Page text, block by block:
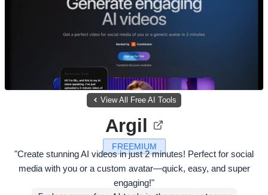
View All Free AI Tools
FREEMIUM
Argil
"Create stunning AI videos in just 2 minutes! Perfect for social
media with you or a custom avatar—quick, easy, and super
engaging!"